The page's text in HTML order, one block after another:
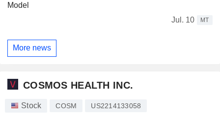
Model
Jul. 10
MT
More news
COSMOS HEALTH INC.
Stock COSM US2214133058